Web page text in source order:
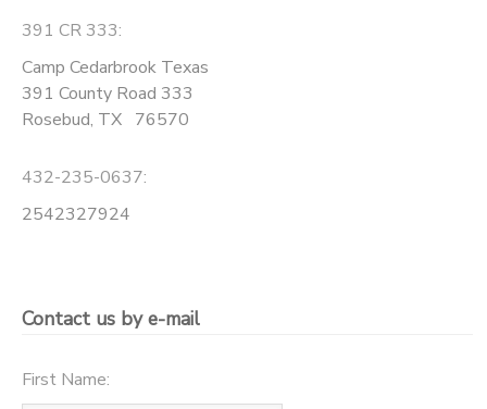
391 CR 333:
Camp Cedarbrook Texas
391 County Road 333
Rosebud, TX 76570
432-235-0637:
2542327924
Contact us by e-mail
First Name:
CAMP STORE
ONLINE STORE
DONATIONS